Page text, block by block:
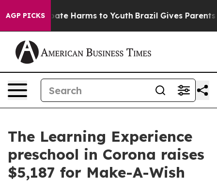
AGP PICKS
to Abate Harms to Youth Brazil Gives Parents
The Learning Experience
preschool in Corona raises
$5,187 for Make-A-Wish